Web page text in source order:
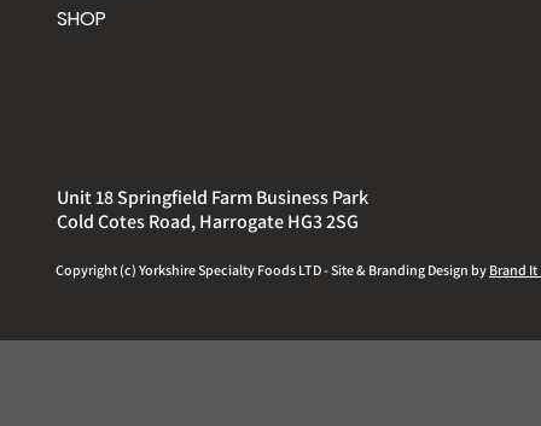
SHOP
Unit 18 Springfield Farm Business Park
Cold Cotes Road, Harrogate HG3 2SG
Copyright (c) YorkshireSpecialty Foods LTD - Site & Branding Design by Brand It